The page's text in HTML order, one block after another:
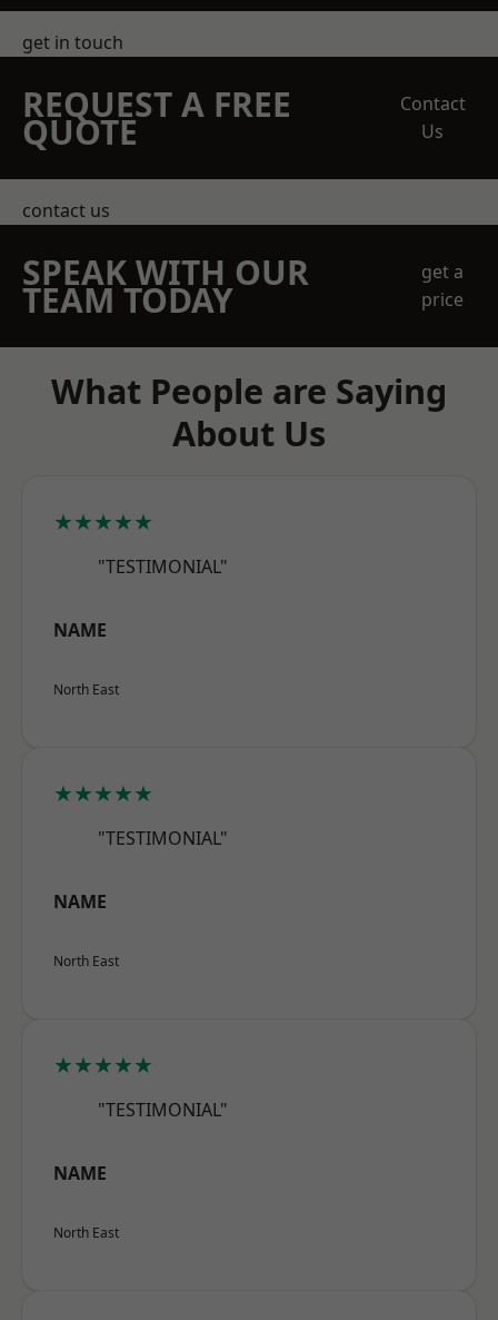
get in touch
REQUEST A FREE
QUOTE
Contact
Us
contact us
SPEAK WITH OUR
TEAM TODAY
get a
price
What People are Saying
About Us
★★★★★
"TESTIMONIAL"
NAME
North East
★★★★★
"TESTIMONIAL"
NAME
North East
★★★★★
"TESTIMONIAL"
NAME
North East